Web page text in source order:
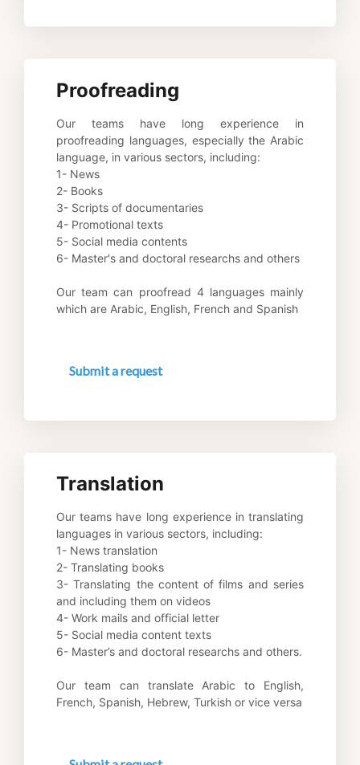
Proofreading
Our teams have long experience in
proofreading languages, especially the Arabic
language, in various sectors, including:
1- News
2- Books
3- Scripts of documentaries
4- Promotional texts
5- Social media contents
6- Master's and doctoral researchs and others
Our team can proofread 4 languages mainly
which are Arabic, English, French and Spanish
Submit a request
Translation
Our teams have long experience in translating
languages in various sectors, including:
1- News translation
2- Translating books
3- Translating the content of films and series
and including them on videos
4- Work mails and official letter
5- Social media content texts
Our team can translate Arabic to English,
French, Spanish, Hebrew, Turkish or vice versa